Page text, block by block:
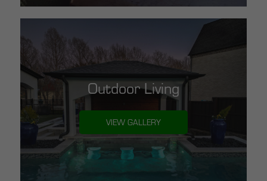
Outdoor Living
VIEW GALLERY